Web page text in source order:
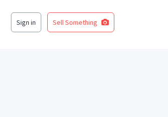
Sign in Sell Something